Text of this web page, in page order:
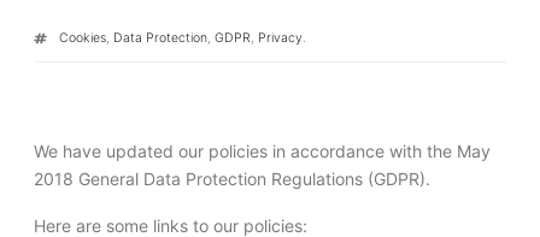
Tags
Cookies, Data Protection, GDPR, Privacy.
We have updated our policies in accordance with the May
2018 General Data Protection Regulations (GDPR).
Here are some links to our policies: